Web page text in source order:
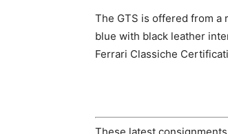
The GTS is offered from a
blue with black leather
Ferrari Classiche